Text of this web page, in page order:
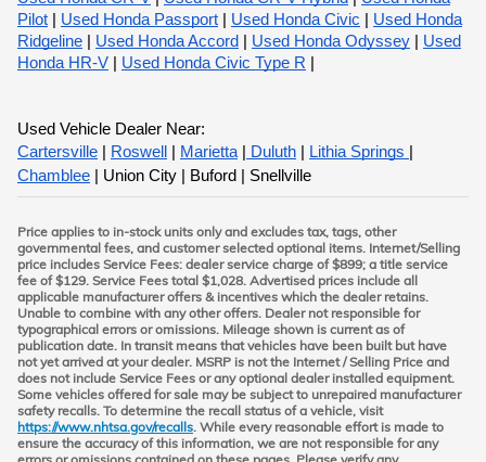
Pilot
Used Honda Passport Used Honda Civic
Used Honda
Ridgeline
Used Honda Accord Used Honda Odyssey
Used
Honda HR-V
Used Honda Civic Type R
Used Vehicle Dealer Near:
Cartersville
Roswell Marietta| Duluth Lithia Springs
Chamblee | Union City | Buford | Snellville
Price applies to in-stock units only and excludes tax, tags, other
governmental fees, and customer selected optional items. Internet/Selling
price includes Service Fees: dealer service charge of $899; a title service
fee of $129. Service Fees total $1,028. Advertised prices include all
applicable manufacturer offers & incentives which the dealer retains.
Unable to combine with any other offers. Dealer not responsible for
typographical errors or omissions. Mileage shown is current as of
publication date. In transit means that vehicles have been built but have
not yet arrived at your dealer. MSRP is not the Internet / Selling Price and
does not include Service Fees or any optional dealer installed equipment.
Some vehicles offered for sale may be subject to unrepaired manufacturer
safety recalls. To determine the recall status of a vehicle, visit
https://www.nhtsa.gov/recalls. While every reasonable effort is made to
ensure the accuracy of this information, we are not responsible for any